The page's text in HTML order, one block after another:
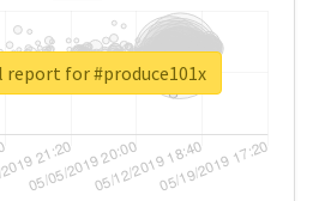
report for #produce101x